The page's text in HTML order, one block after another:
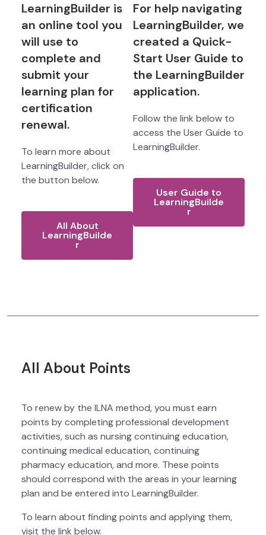
LearningBuilder is
an online tool you
will use to
complete and
submit your
learning plan for
certification
renewal.
To learn more about
LearningBuilder, click on
the button below.
All About
LearningBuilde
r
For help navigating
LearningBuilder, we
created a Quick-
Start User Guide to
the LearningBuilder
application.
Follow the link below to
access the User Guide to
LearningBuilder.
User Guide to
LearningBuilde
r
All About Points
To renew by the ILNA method, you must earn
points by completing professional development
activities, such as nursing continuing education,
continuing medical education, continuing
pharmacy education, and more. These points
should correspond with the areas in your learning
plan and be entered into LearningBuilder.
To learn about finding points and applying them,
visit the link below.